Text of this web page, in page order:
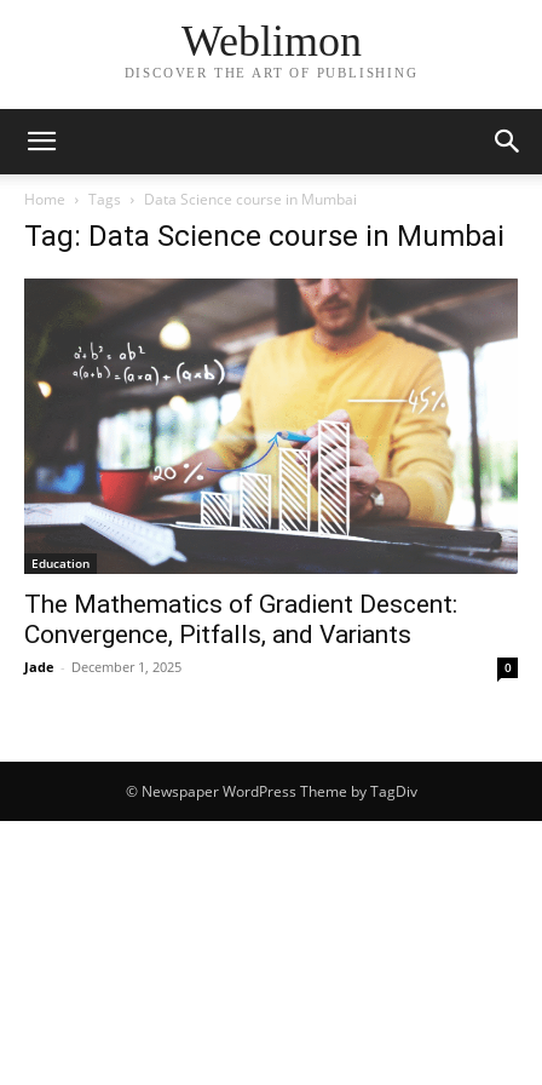
Weblimon
DISCOVER THE ART OF PUBLISHING
Home Tags Data Science course in Mumbai
Tag: Data Science course in Mumbai
Education
The Mathematics of Gradient Descent:
Convergence, Pitfalls, and Variants
Jade - December 1, 2025 0
© Newspaper WordPress Theme by TagDiv